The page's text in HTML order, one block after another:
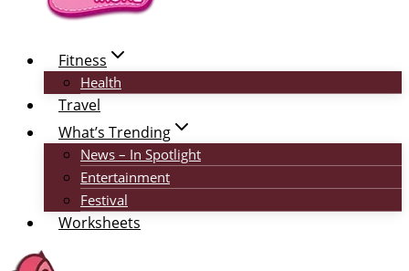
Fitness
Health
Travel
What’s Trending
News – In Spotlight
Entertainment
Festival
Worksheets